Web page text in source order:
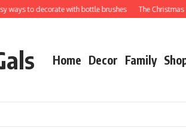
to decorate with bottle brushes The Christmas
Home Decor Family